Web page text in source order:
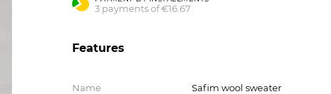
3 payments of €16.67
Features
Name
Safim wool sweater